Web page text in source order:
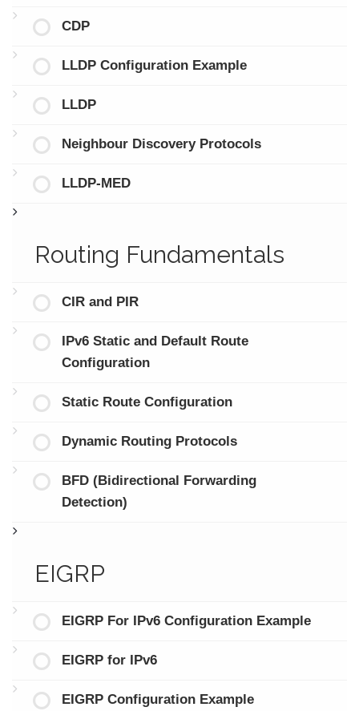
CDP
LLDP Configuration Example
LLDP
Neighbour Discovery Protocols
LLDP-MED
Routing Fundamentals
CIR and PIR
IPv6 Static and Default Route
Configuration
Static Route Configuration
Dynamic Routing Protocols
BFD (Bidirectional Forwarding
Detection)
EIGRP
EIGRP For IPv6 Configuration Example
EIGRP for IPv6
EIGRP Configuration Example